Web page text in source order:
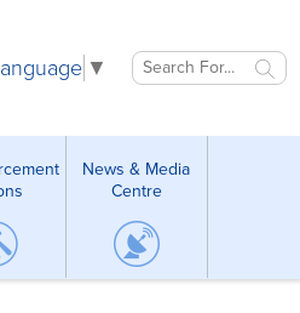
▼
News & Media
Centre